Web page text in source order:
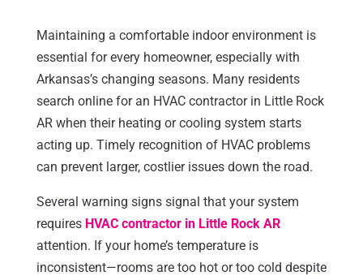
Maintaining a comfortable indoor environment is
essential for every homeowner, especially with
Arkansas’s changing seasons. Many residents
search online for an HVAC contractor in Little Rock
AR when their heating or cooling system starts
acting up. Timely recognition of HVAC problems
can prevent larger, costlier issues down the road.
Several warning signs signal that your system
requires HVAC contractor in Little Rock AR
attention. If your home’s temperature is
inconsistent—rooms are too hot or too cold despite